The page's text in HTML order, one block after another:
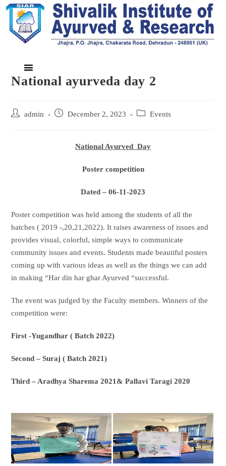
National ayurveda day 2
admin December 2, 2023 Events
National Ayurved Day
Poster competition
Dated – 06-11-2023
Poster competition was held among the students of all the
batches ( 2019 -,20,21,2022). It raises awareness of issues and
provides visual, colorful, simple ways to communicate
community issues and events. Students made beautiful posters
coming up with various ideas as well as the things we can add
in making “Har din har ghar Ayurved “successful.
The event was judged by the Faculty members. Winners of the
competition were:
First -Yugandhar ( Batch 2022)
Second – Suraj ( Batch 2021)
Third – Aradhya Sharema 2021& Pallavi Taragi 2020